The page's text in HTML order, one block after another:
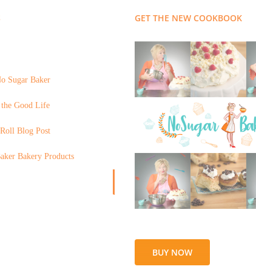
Sugar Baker
Good Life
Blog Post
Bakery Products
GET THE NEW COOKBOOK
BUY NOW